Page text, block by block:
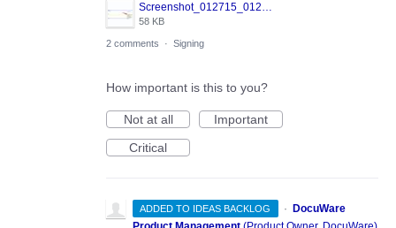
Screenshot_012715_012105_PM.jpg
58 KB
2 comments · Signing
How important is this to you?
Not at all
Important
Critical
ADDED TO IDEAS BACKLOG ·
DocuWare